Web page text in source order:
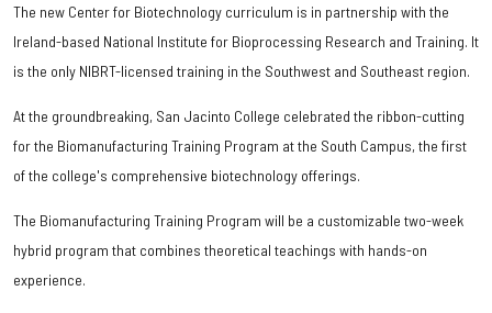
The new Center for Biotechnology curriculum is in partnership with the
Ireland-based National Institute for Bioprocessing Research and Training. It
is the only NIBRT-licensed training in the Southwest and Southeast region.
At the groundbreaking, San Jacinto College celebrated the ribbon-cutting
for the Biomanufacturing Training Program at the South Campus, the first
of the college's comprehensive biotechnology offerings.
The Biomanufacturing Training Program will be a customizable two-week
hybrid program that combines theoretical teachings with hands-on
experience.